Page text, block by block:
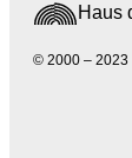
© 2000 – 2023
Haus